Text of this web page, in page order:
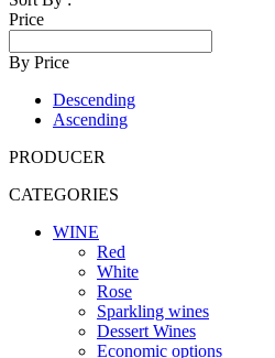
Price
By Price
Descending
Ascending
PRODUCER
CATEGORIES
WINE
Red
White
Rose
Sparkling wines
Dessert Wines
Economic options